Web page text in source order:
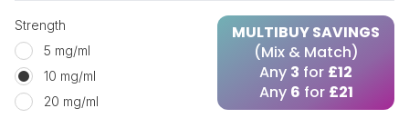
MULTIBUY SAVINGS
(Mix & Match)
Any 3 for £12
Any 6 for £21
Strength
5 mg/ml
10 mg/ml
20 mg/ml